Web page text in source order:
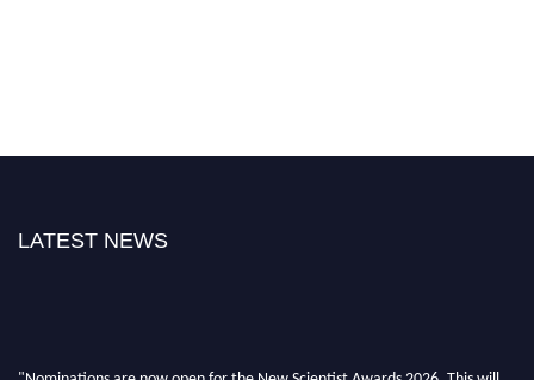
LATEST NEWS
"Nominations are now open for the New Scientist Awards 2026. This will